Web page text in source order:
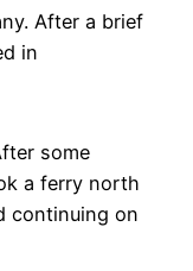
After a brief
in
some
a ferry north
continuing on